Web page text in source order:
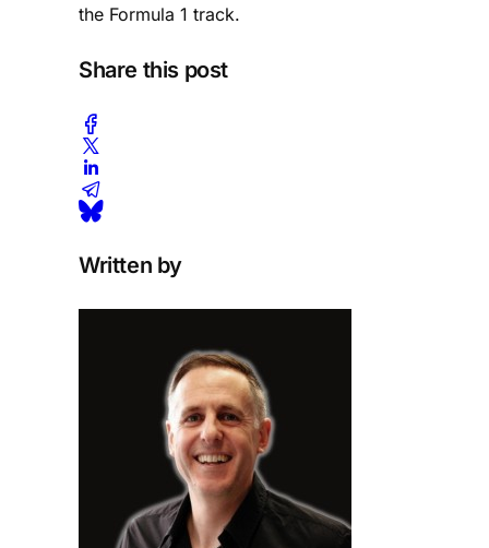
the Formula 1 track.
Share this post
Written by